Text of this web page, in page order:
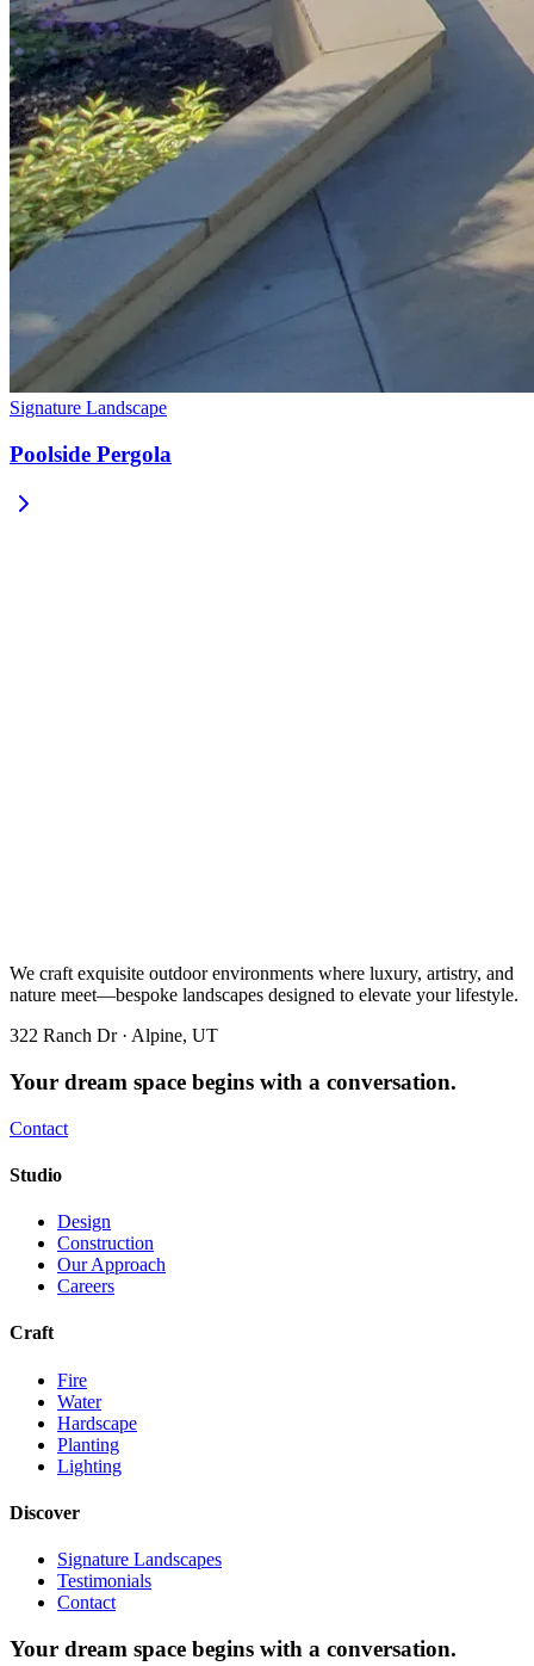
Signature Landscape
Poolside Pergola
We craft exquisite outdoor environments where luxury, artistry, and
nature meet—bespoke landscapes designed to elevate your lifestyle.
322 Ranch Dr · Alpine, UT
Your dream space begins with a conversation.
Contact
Studio
Design
Construction
Our Approach
Careers
Craft
Fire
Water
Hardscape
Planting
Lighting
Discover
Signature Landscapes
Testimonials
Contact
Your dream space begins with a conversation.